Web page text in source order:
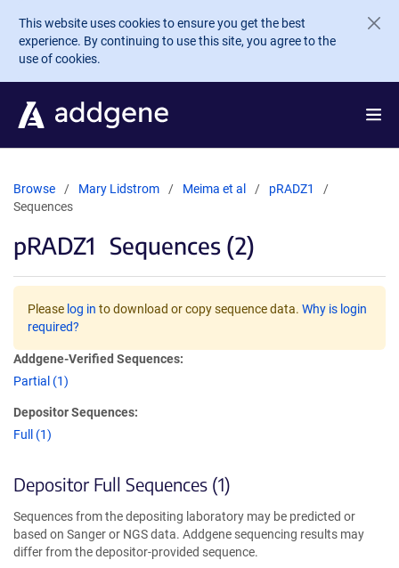
Skip to main content
This website uses cookies to ensure you get the best
experience. By continuing to use this site, you agree to the
use of cookies.
Browse Mary Lidstrom Meima et al
pRADZ1
Sequences
pRADZ1 Sequences (2)
Please log in to download or copy sequence data. Why is login
required?
Addgene-Verified Sequences:
Partial (1)
Depositor Sequences:
Full (1)
Depositor Full Sequences (1)
Sequences from the depositing laboratory may be predicted or
based on Sanger or NGS data. Addgene sequencing results may
differ from the depositor-provided sequence.